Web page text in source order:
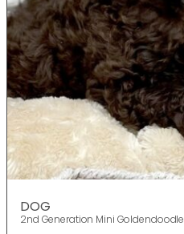
DOG
2nd Generation Mini Goldendoodle